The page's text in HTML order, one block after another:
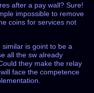
after a pay wall? Sure!
impossible to remove
coins for services not
is goint to be a
all the sw already
they make the relay
face the competence